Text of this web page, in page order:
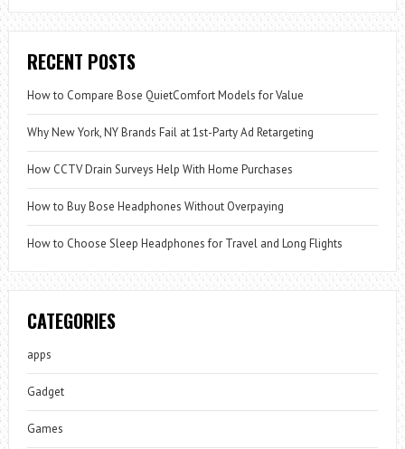
RECENT POSTS
How to Compare Bose QuietComfort Models for Value
Why New York, NY Brands Fail at 1st-Party Ad Retargeting
How CCTV Drain Surveys Help With Home Purchases
How to Buy Bose Headphones Without Overpaying
How to Choose Sleep Headphones for Travel and Long Flights
CATEGORIES
apps
Gadget
Games